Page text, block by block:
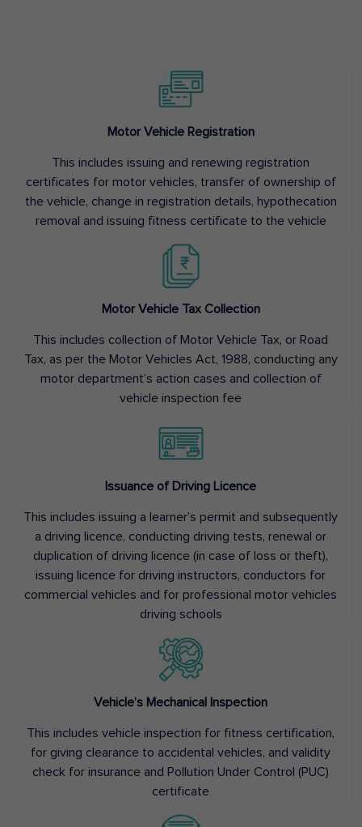
Motor Vehicle Registration
This includes issuing and renewing registration
certificates for motor vehicles, transfer of ownership of
the vehicle, change in registration details, hypothecation
removal and issuing fitness certificate to the vehicle
Motor Vehicle Tax Collection
This includes collection of Motor Vehicle Tax, or Road
Tax, as per the Motor Vehicles Act, 1988, conducting any
motor department’s action cases and collection of
vehicle inspection fee
Issuance of Driving Licence
This includes issuing a learner’s permit and subsequently
a driving licence, conducting driving tests, renewal or
duplication of driving licence (in case of loss or theft),
issuing licence for driving instructors, conductors for
commercial vehicles and for professional motor vehicles
driving schools
Vehicle’s Mechanical Inspection
This includes vehicle inspection for fitness certification,
for giving clearance to accidental vehicles, and validity
check for insurance and Pollution Under Control (PUC)
certificate